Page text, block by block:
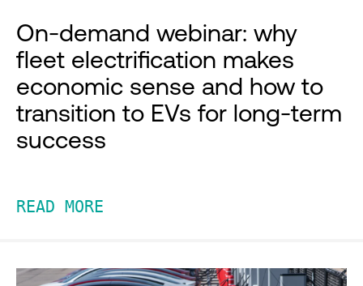
On-demand webinar: why
fleet electrification makes
economic sense and how to
transition to EVs for long-term
success
READ MORE